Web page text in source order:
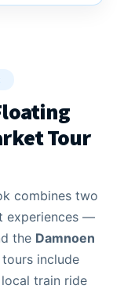
Tour
combines two
experiences —
the Damnoen
include
train ride